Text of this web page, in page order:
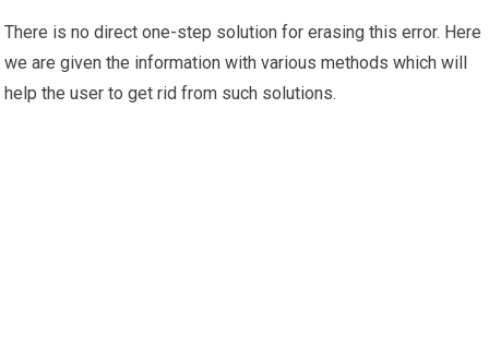
There is no direct one-step solution for erasing this error. Here
we are given the information with various methods which will
help the user to get rid from such solutions.